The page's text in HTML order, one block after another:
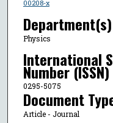
00208-x
Department(s)
Physics
International
Number (ISSN)
0295-5075
Document
Article - Journal